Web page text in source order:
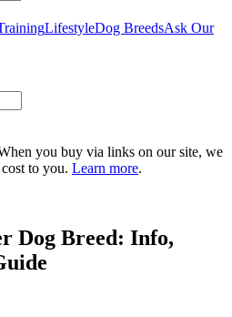
LifestyleDog BreedsAsk Our
you buy via links on our site, we
to you. Learn more.
Dog Breed: Info,